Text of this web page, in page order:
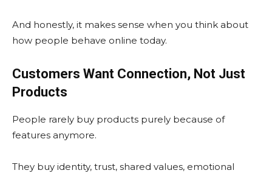
And honestly, it makes sense when you think about
how people behave online today.
Customers Want Connection, Not Just
Products
People rarely buy products purely because of
features anymore.
They buy identity, trust, shared values, emotional